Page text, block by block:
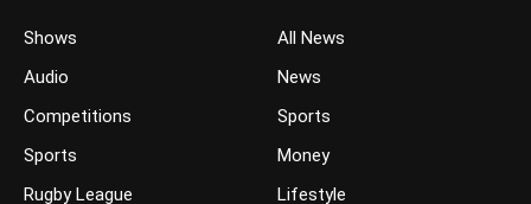
Shows
Audio
Competitions
Sports
Rugby League
All News
News
Sports
Money
Lifestyle